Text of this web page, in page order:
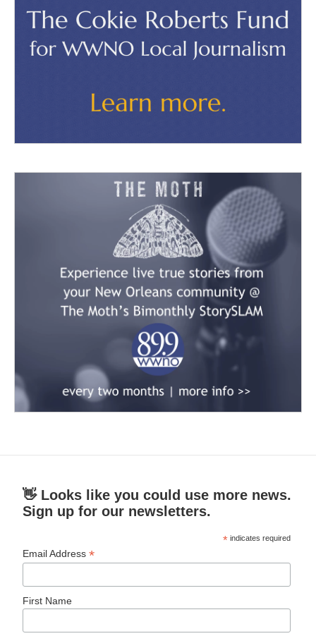
👋 Looks like you could use more news.
Sign up for our newsletters.
* indicates required
Email Address*
First Name